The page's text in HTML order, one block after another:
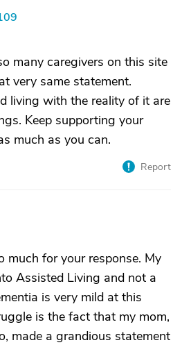
many caregivers on this site
very same statement.
living with the reality of it are
Keep supporting your
much as you can.
Report
much for your response. My
Assisted Living and not a
is very mild at this
is the fact that my mom,
made a grandious statement